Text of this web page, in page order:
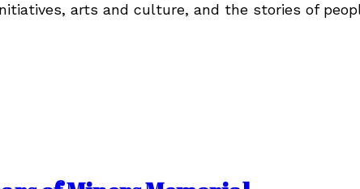
arts and culture, and the stories of